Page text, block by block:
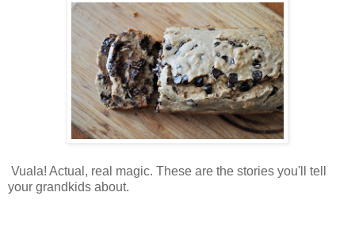
Vuala! Actual, real magic. These are the stories you'll tell
your grandkids about.